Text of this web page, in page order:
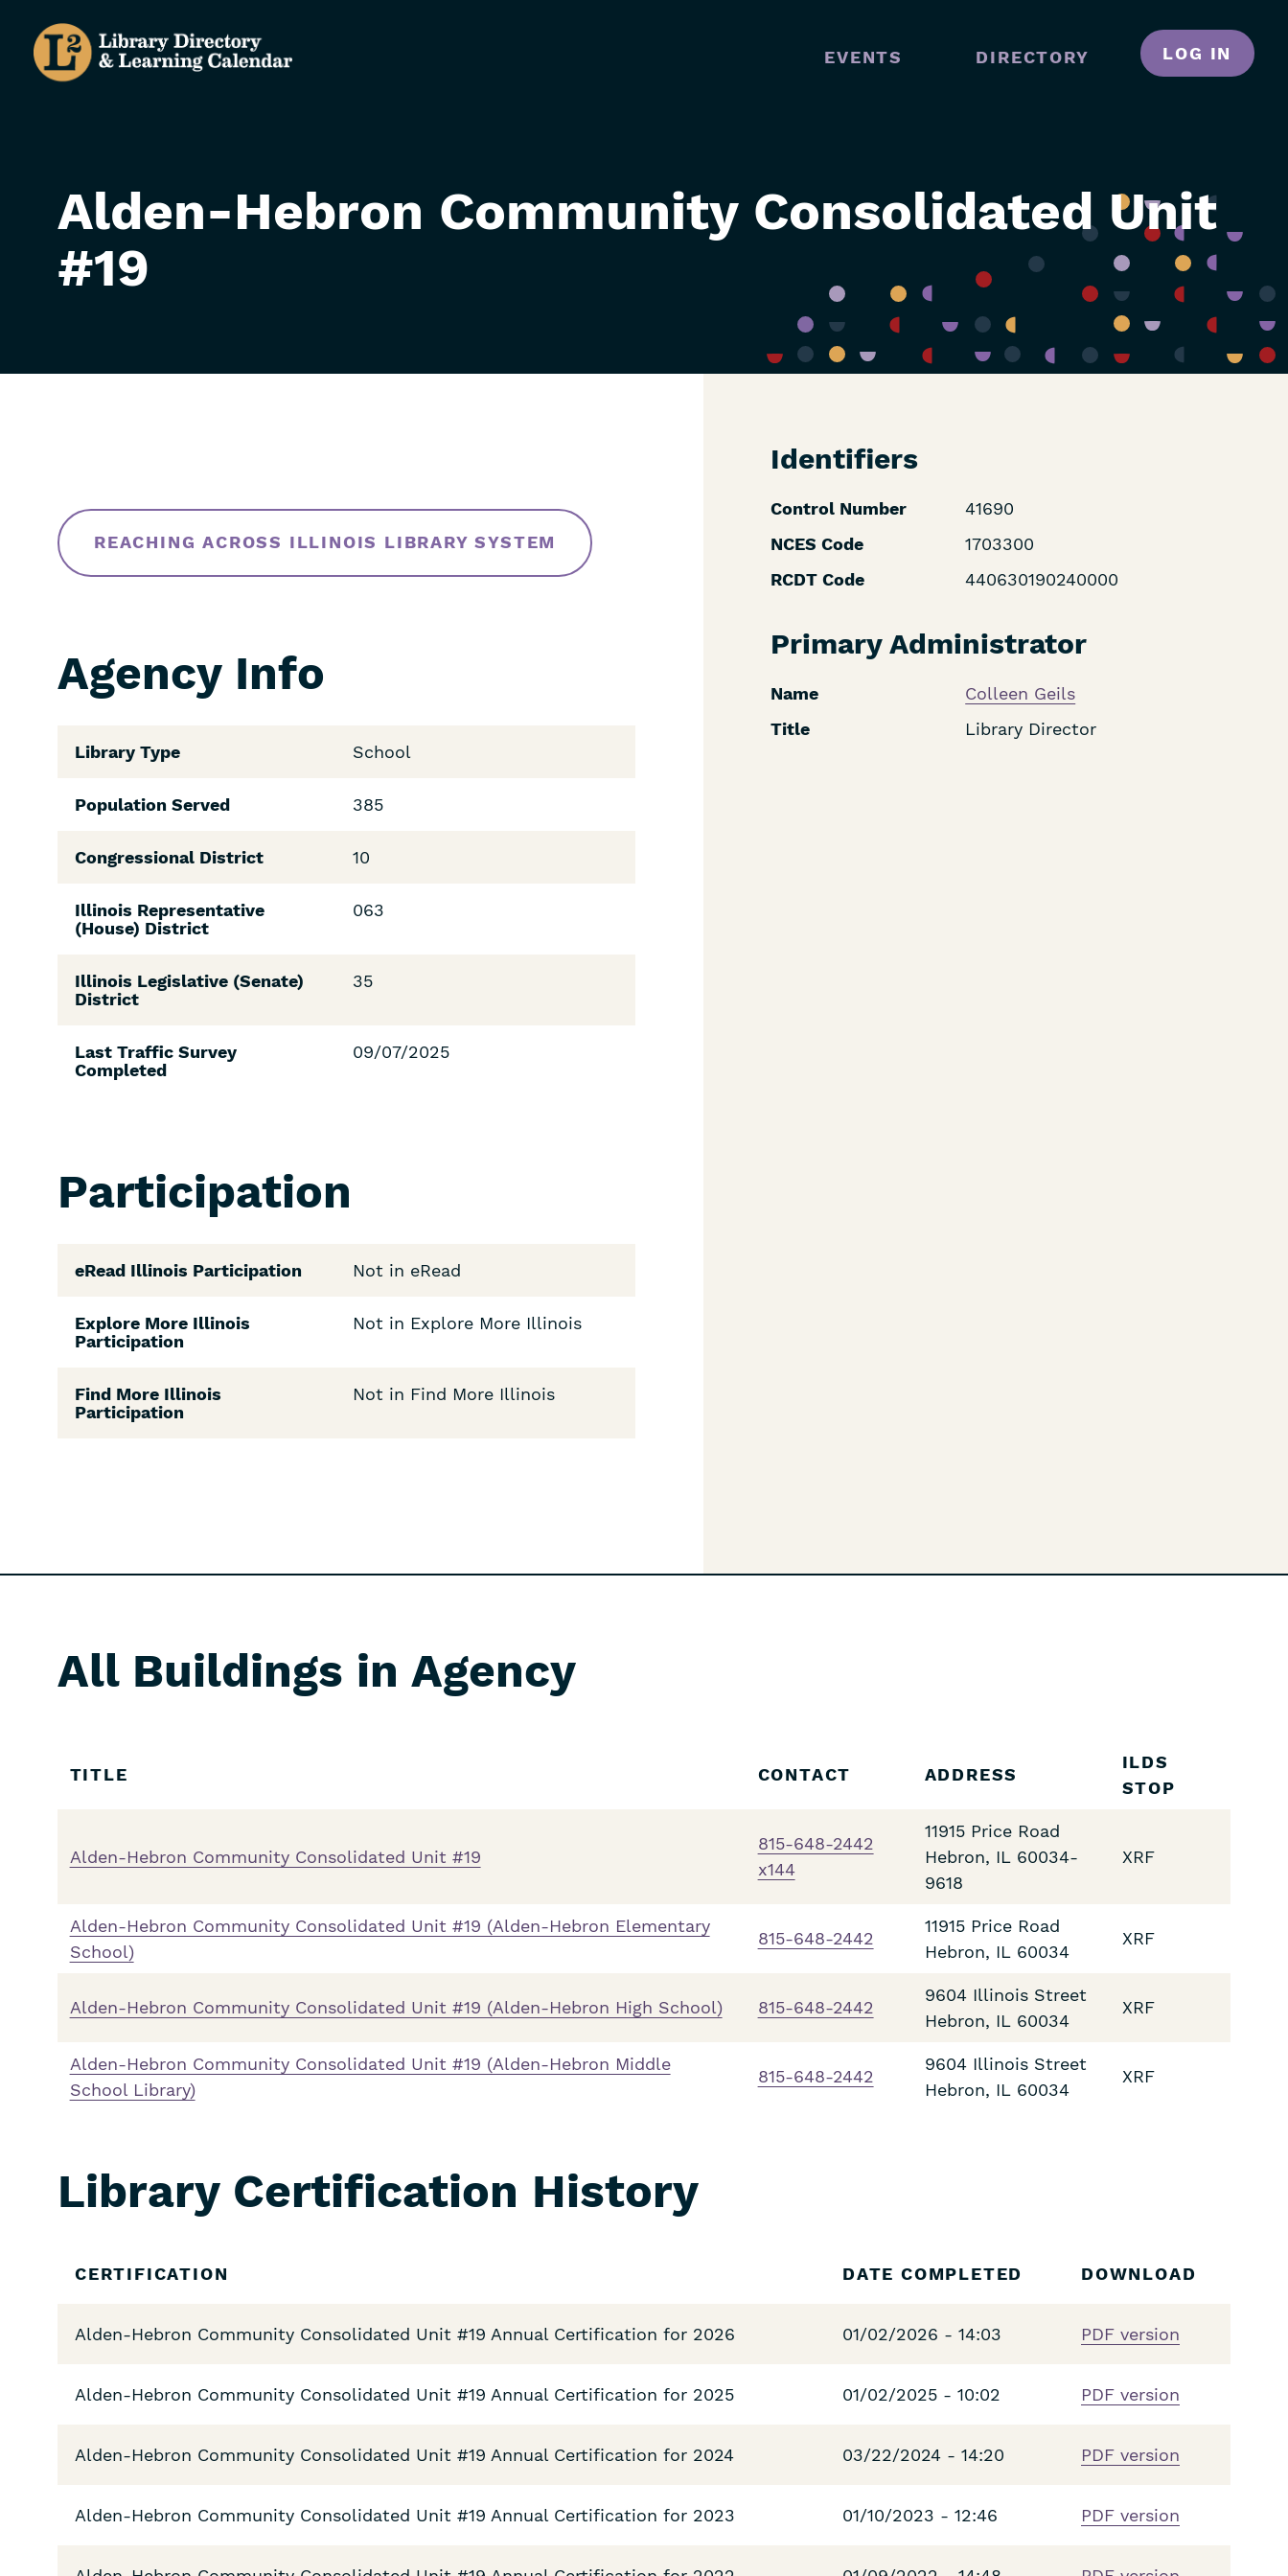
main
MAIN
EVENTS DIRECTORY LOG IN
Alden-Hebron Community Consolidated Unit
#19
REACHING ACROSS ILLINOIS LIBRARY SYSTEM
Agency Info
Library Type School
Population Served 385
Congressional District 10
Illinois Representative
(House) District
063
Illinois Legislative (Senate)
District
35
Last Traffic Survey
Completed
09/07/2025
Participation
eRead Illinois Participation Not in eRead
Explore More Illinois
Participation
Not in Explore More Illinois
Find More Illinois
Participation
Not in Find More Illinois
Identifiers
Control Number
41690
NCES Code
1703300
RCDT Code
440630190240000
Primary Administrator
Name
Colleen Geils
Title
Library Director
All Buildings in Agency
TITLE CONTACT ADDRESS
ILDS
STOP
Alden-Hebron Community Consolidated Unit #19
815-648-2442
x144
11915 Price Road
Hebron, IL 60034-
9618
XRF
Alden-Hebron Community Consolidated Unit #19 (Alden-Hebron Elementary
School)
815-648-2442
11915 Price Road
Hebron, IL 60034
XRF
Alden-Hebron Community Consolidated Unit #19 (Alden-Hebron High School) 815-648-2442
9604 Illinois Street
Hebron, IL 60034
XRF
Alden-Hebron Community Consolidated Unit #19 (Alden-Hebron Middle
School Library)
815-648-2442
9604 Illinois Street
Hebron, IL 60034
XRF
Library Certification History
Filters
CERTIFICATION DATE COMPLETED DOWNLOAD
Alden-Hebron Community Consolidated Unit #19 Annual Certification for 2026 01/02/2026 - 14:03 PDF version
Alden-Hebron Community Consolidated Unit #19 Annual Certification for 2025 01/02/2025 - 10:02 PDF version
Alden-Hebron Community Consolidated Unit #19 Annual Certification for 2024 03/22/2024 - 14:20 PDF version
Alden-Hebron Community Consolidated Unit #19 Annual Certification for 2023 01/10/2023 - 12:46 PDF version